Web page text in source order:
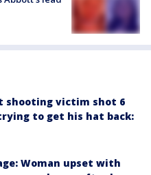
shooting victim shot 6
to get his hat back:
Woman upset with